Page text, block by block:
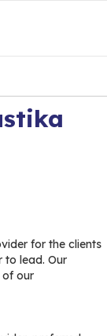
for the clients
to lead. Our
of our